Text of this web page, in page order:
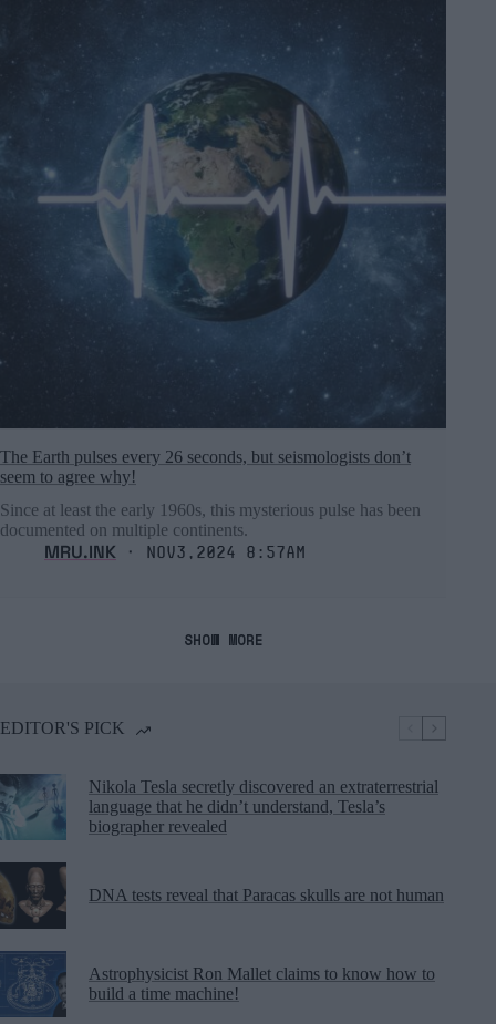
The Earth pulses every 26 seconds, but seismologists don’t
seem to agree why!
Since at least the early 1960s, this mysterious pulse has been
documented on multiple continents.
MRU.INK ⬝ Nov3,2024 8:57am
SHOW MORE
EDITOR'S PICK
Nikola Tesla secretly discovered an extraterrestrial
language that he didn’t understand, Tesla’s
biographer revealed
DNA tests reveal that Paracas skulls are not human
Astrophysicist Ron Mallet claims to know how to
build a time machine!